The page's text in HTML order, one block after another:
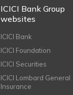
ICICI Bank Group
websites
ICICI Bank
ICICI Foundation
ICICI Securities
ICICI Lombard General
Insurance